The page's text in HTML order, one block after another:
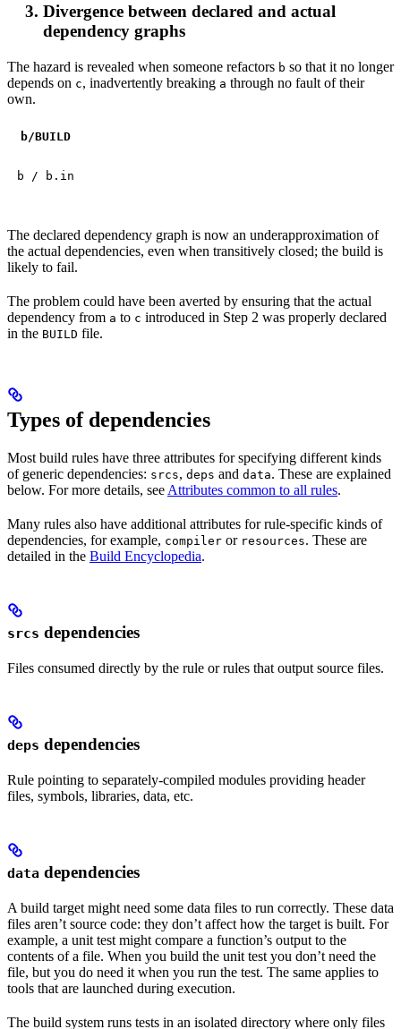
Divergence between declared and actual
dependency graphs
The hazard is revealed when someone refactors b so that it no longer
depends on c, inadvertently breaking a through no fault of their
own.
b/BUILD
b / b.in
The declared dependency graph is now an underapproximation of
the actual dependencies, even when transitively closed; the build is
likely to fail.
The problem could have been averted by ensuring that the actual
dependency from a to c introduced in Step 2 was properly declared
in the BUILD file.
Types of dependencies
Most build rules have three attributes for specifying different kinds
of generic dependencies: srcs, deps and data. These are explained
below. For more details, see Attributes common to all rules.
Many rules also have additional attributes for rule-specific kinds of
dependencies, for example, compiler or resources. These are
detailed in the Build Encyclopedia.
srcs dependencies
Files consumed directly by the rule or rules that output source files.
deps dependencies
Rule pointing to separately-compiled modules providing header
files, symbols, libraries, data, etc.
data dependencies
A build target might need some data files to run correctly. These data
files aren’t source code: they don’t affect how the target is built. For
example, a unit test might compare a function’s output to the
contents of a file. When you build the unit test you don’t need the
file, but you do need it when you run the test. The same applies to
tools that are launched during execution.
The build system runs tests in an isolated directory where only files